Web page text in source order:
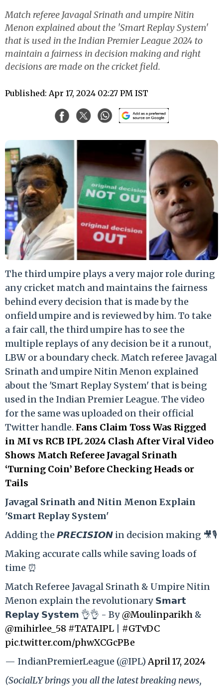
Match referee Javagal Srinath and umpire Nitin
Menon explained about the 'Smart Replay System'
that is used in the Indian Premier League 2024 to
maintain a fairness in decision making and right
decisions are made on the cricket field.
Published: Apr 17, 2024 02:27 PM IST
The third umpire plays a very major role during
any cricket match and maintains the fairness
behind every decision that is made by the
onfield umpire and is reviewed by him. To take
a fair call, the third umpire has to see the
multiple replays of any decision be it a runout,
LBW or a boundary check. Match referee Javagal
Srinath and umpire Nitin Menon explained
about the 'Smart Replay System' that is being
used in the Indian Premier League. The video
for the same was uploaded on their official
Twitter handle. Fans Claim Toss Was Rigged
in MI vs RCB IPL 2024 Clash After Viral Video
Shows Match Referee Javagal Srinath
‘Turning Coin’ Before Checking Heads or
Tails
Javagal Srinath and Nitin Menon Explain
'Smart Replay System'
Adding the 𝙋𝙍𝙀𝘾𝙄𝙎𝙄𝙊𝙉 in decision making 🎥🎙️
Making accurate calls while saving loads of
time ⏰
Match Referee Javagal Srinath & Umpire Nitin
Menon explain the revolutionary 𝗦𝗺𝗮𝗿𝘁
𝗥𝗲𝗽𝗹𝗮𝘆 𝗦𝘆𝘀𝘁𝗲𝗺 👌👌 - By@Moulinparikh &
@mihirlee_58 #TATAIPL
#GTvDC
pic.twitter.com/phwXCGcPBe
— IndianPremierLeague (@IPL)April 17, 2024
(SocialLY brings you all the latest breaking news,